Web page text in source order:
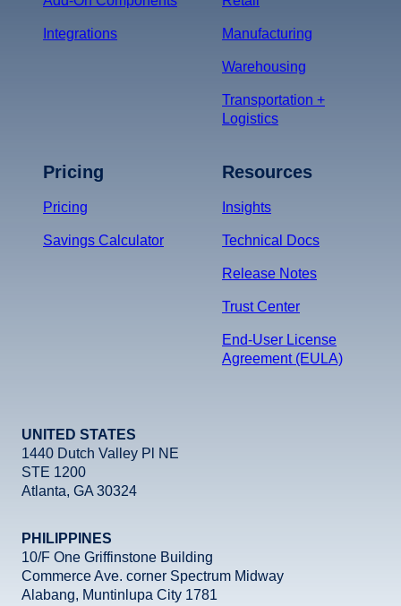
Integrations Manufacturing
Warehousing
Transportation +
Logistics
Pricing
Pricing
Savings Calculator
Resources
Insights
Technical Docs
Release Notes
Trust Center
End-User License
Agreement (EULA)
UNITED STATES
1440 Dutch Valley Pl NE
STE 1200
Atlanta, GA 30324
PHILIPPINES
10/F One Griffinstone Building
Commerce Ave. corner Spectrum Midway
Alabang, Muntinlupa City 1781